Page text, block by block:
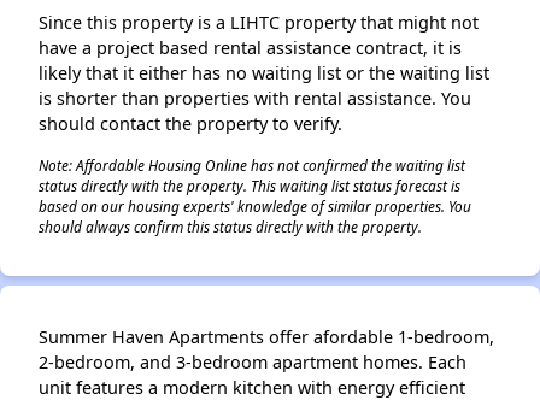
Since this property is a LIHTC property that might not
have a project based rental assistance contract, it is
likely that it either has no waiting list or the waiting list
is shorter than properties with rental assistance. You
should contact the property to verify.
Note: Affordable Housing Online has not confirmed the waiting list
status directly with the property. This waiting list status forecast is
based on our housing experts' knowledge of similar properties. You
should always confirm this status directly with the property.
Summer Haven Apartments offer afordable 1-bedroom,
2-bedroom, and 3-bedroom apartment homes. Each
unit features a modern kitchen with energy efficient